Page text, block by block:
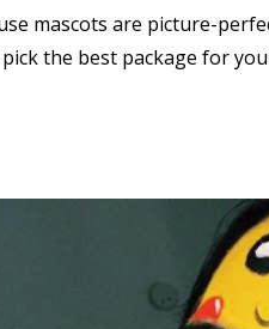
mascots are picture-
the best package for